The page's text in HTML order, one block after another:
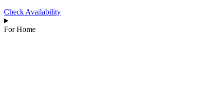
Check Availability
For Home